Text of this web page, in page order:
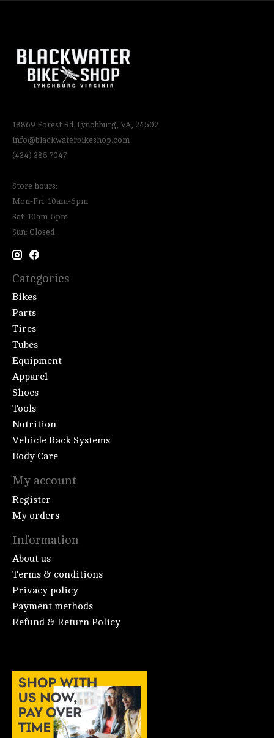
18869 Forest Rd. Lynchburg, VA, 24502
info@blackwaterbikeshop.com
(434) 385 7047
Store hours:
Mon-Fri: 10am-6pm
Sat: 10am-5pm
Sun: Closed
Categories
Bikes
Parts
Tires
Tubes
Equipment
Apparel
Shoes
Tools
Nutrition
Vehicle Rack Systems
Body Care
My account
Register
My orders
Information
About us
Terms & conditions
Privacy policy
Payment methods
Refund & Return Policy